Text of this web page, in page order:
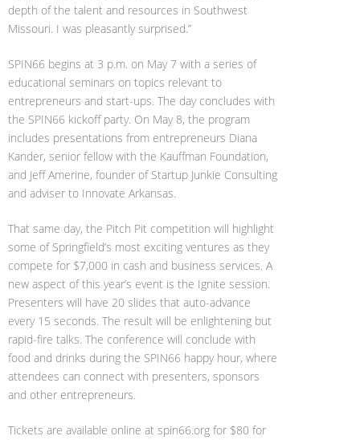
depth of the talent and resources in Southwest
Missouri. I was pleasantly surprised.”
SPIN66 begins at 3 p.m. on May 7 with a series of
educational seminars on topics relevant to
entrepreneurs and start-ups. The day concludes with
the SPIN66 kickoff party. On May 8, the program
includes presentations from entrepreneurs Diana
Kander, senior fellow with the Kauffman Foundation,
and Jeff Amerine, founder of Startup Junkie Consulting
and adviser to Innovate Arkansas.
That same day, the Pitch Pit competition will highlight
some of Springfield’s most exciting ventures as they
compete for $7,000 in cash and business services. A
new aspect of this year’s event is the Ignite session.
Presenters will have 20 slides that auto-advance
every 15 seconds. The result will be enlightening but
rapid-fire talks. The conference will conclude with
food and drinks during the SPIN66 happy hour, where
attendees can connect with presenters, sponsors
and other entrepreneurs.
Tickets are available online at spin66.org for $80 for